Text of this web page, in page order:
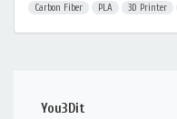
Carbon Fiber
PLA 3D Printer
You3Dit